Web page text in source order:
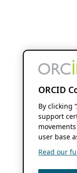
ORCID
By clicking
support
user base
Read our